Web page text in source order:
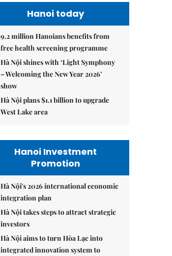
Hanoi today
9.2 million Hanoians benefits from
free health screening programme
Hà Nội shines with ‘Light Symphony
– Welcoming the New Year 2026’
show
Hà Nội plans $1.1 billion to upgrade
West Lake area
Hanoi Investment
Promotion
Hà Nội's 2026 international economic
integration plan
Hà Nội takes steps to attract strategic
investors
Hà Nội aims to turn Hòa Lạc into
integrated innovation system to